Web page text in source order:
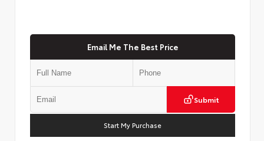
Email Me The Best Price
Submit
Start My Purchase